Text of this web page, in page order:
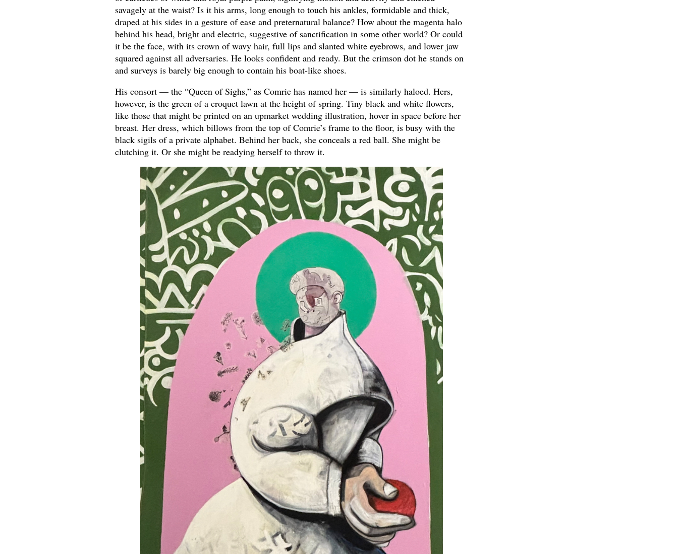
savagely at the waist? Is it his arms, long enough to touch his ankles, formidable and thick,
draped at his sides in a gesture of ease and preternatural balance? How about the magenta halo
behind his head, bright and electric, suggestive of sanctification in some other world? Or could
it be the face, with its crown of wavy hair, full lips and slanted white eyebrows, and lower jaw
squared against all adversaries. He looks confident and ready. But the crimson dot he stands on
and surveys is barely big enough to contain his boat-like shoes.
His consort — the “Queen of Sighs,” as Comrie has named her — is similarly haloed. Hers,
however, is the green of a croquet lawn at the height of spring. Tiny black and white flowers,
like those that might be printed on an upmarket wedding illustration, hover in space before her
breast. Her dress, which billows from the top of Comrie’s frame to the floor, is busy with the
black sigils of a private alphabet. Behind her back, she conceals a red ball. She might be
clutching it. Or she might be readying herself to throw it.